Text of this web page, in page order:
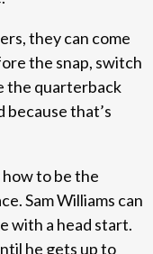
they can come
the snap, switch
the quarterback
that’s
to be the
Sam Williams can
with a head start.
he gets up to